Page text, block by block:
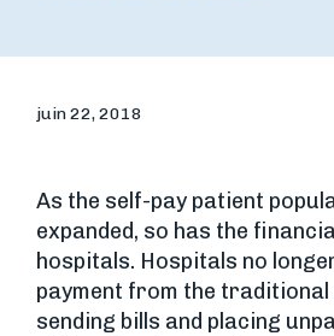
juin 22, 2018
As the self-pay patient
expanded, so has the
hospitals. Hospitals no
payment from the
sending bills and placing